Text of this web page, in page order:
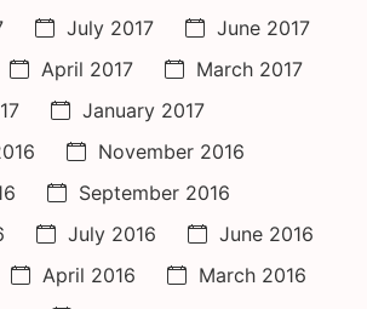
July 2017
June 2017
April 2017
March 2017
January 2017
November 2016
September 2016
July 2016
June 2016
April 2016
March 2016